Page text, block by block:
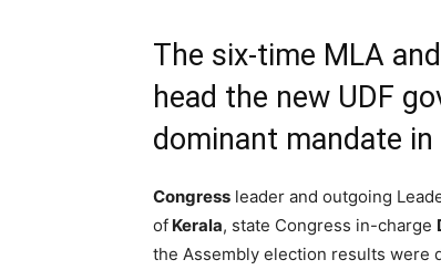
The six-time MLA
head the new UDF
dominant mandate in
Congress leader and outgoing
of Kerala, state Congress in-charge
the Assembly election results were